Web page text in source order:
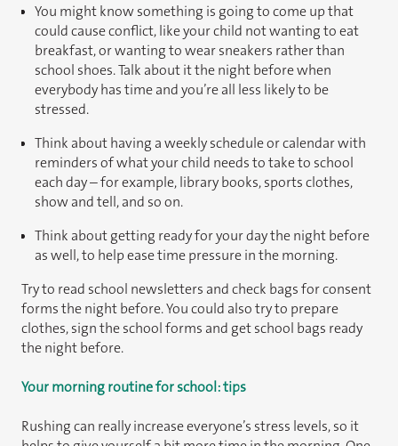
You might know something is going to come up that
could cause conflict, like your child not wanting to eat
breakfast, or wanting to wear sneakers rather than
school shoes. Talk about it the night before when
everybody has time and you’re all less likely to be
stressed.
Think about having a weekly schedule or calendar with
reminders of what your child needs to take to school
each day – for example, library books, sports clothes,
show and tell, and so on.
Think about getting ready for your day the night before
as well, to help ease time pressure in the morning.
Try to read school newsletters and check bags for consent
forms the night before. You could also try to prepare
clothes, sign the school forms and get school bags ready
the night before.
Your morning routine for school: tips
Rushing can really increase everyone’s stress levels, so it